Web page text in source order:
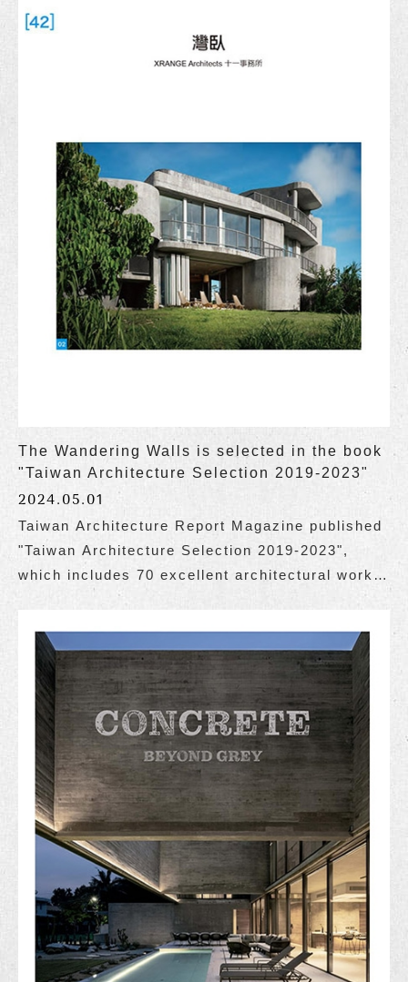
The Wandering Walls is selected in the book
"Taiwan Architecture Selection 2019-2023"
2024.05.01
Taiwan Architecture Report Magazine published
"Taiwan Architecture Selection 2019-2023",
which includes 70 excellent architectural works
of various types in Taiwan over these 5 years.
for inclusion in the book.